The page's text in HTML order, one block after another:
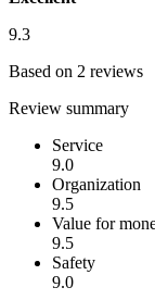
9.3
Based on 2 reviews
Review summary
Service
9.0
Organization
9.5
Value for
9.5
Safety
9.0